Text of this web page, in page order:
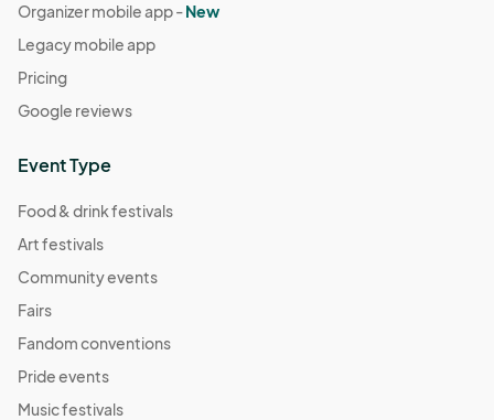
Organizer mobile app -New
Legacy mobile app
Pricing
Google reviews
Event Type
Food & drink festivals
Art festivals
Community events
Fairs
Fandom conventions
Pride events
Music festivals